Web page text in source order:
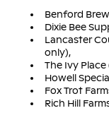
Benford
Dixie Bee
Lancaster
only),
The Ivy Place
Howell
Fox Trot
Rich Hill